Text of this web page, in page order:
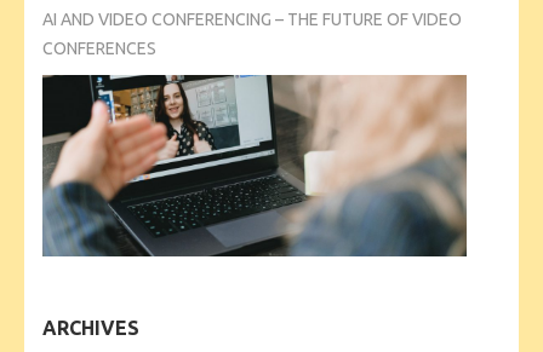
AI AND VIDEO CONFERENCING – THE FUTURE OF VIDEO
CONFERENCES
ARCHIVES